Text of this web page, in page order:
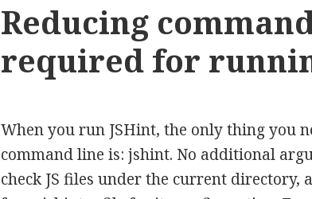
Reducing
required for
When you run JSHint, the only thing you
command line is: jshint. No additional
check JS files under the current directory,